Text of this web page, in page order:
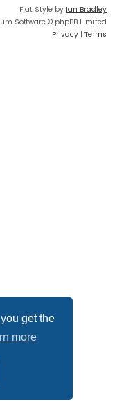
get the
more
Flat Style by Ian Bradley
Software © phpBB Limited
Privacy | Terms